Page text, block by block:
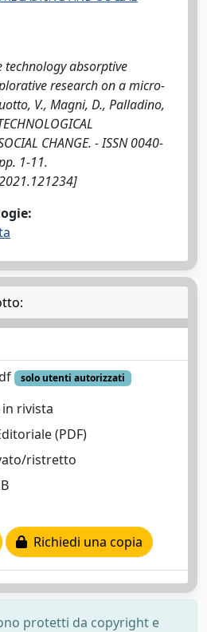
technology absorptive
research on a micro-
V., Magni, D., Palladino,
CHANGE. - ISSN 0040-
1-11.
solo utenti autorizzati
rivista
(PDF)
ristretto
Richiedi una copia
protetti da copyright e